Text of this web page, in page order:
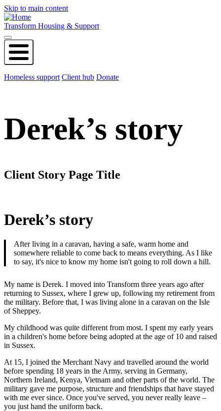
Skip to main content
Transform Housing & Support
Homeless support Client hub Donate
Derek’s story
Client Story Page Title
Derek’s story
After living in a caravan, having a safe, warm home and
somewhere reliable to come back to means everything. As I like
to say, it's nice to know my home isn't going to roll down a hill.
My name is Derek. I moved into Transform three years ago after
returning to Sussex, where I grew up, following my retirement from
the military. Before that, I was living alone in a caravan on the Isle
of Sheppey.
My childhood was quite different from most. I spent my early years
in a children's home before being adopted at the age of 10 and raised
in Sussex.
At 15, I joined the Merchant Navy and travelled around the world
before spending 18 years in the Army, serving in Germany,
Northern Ireland, Kenya, Vietnam and other parts of the world. The
military gave me purpose, structure and friendships that have stayed
with me ever since. Once you've served, you never really leave –
you just hand the uniform back.